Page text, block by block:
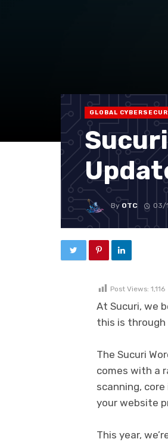
GLOBAL
By OTC 03/
Post Views: 1,116
At Sucuri, we
this is through
The Sucuri
comes with a
scanning,
your website
This year,